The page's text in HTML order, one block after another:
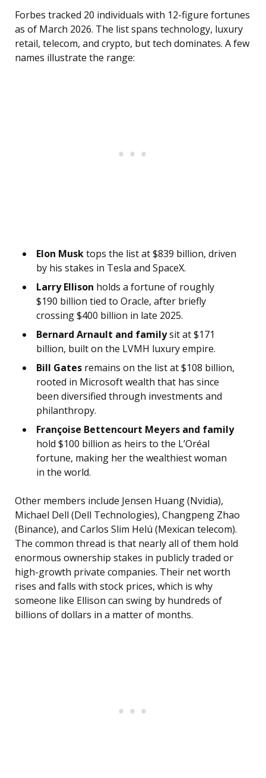
Forbes tracked 20 individuals with 12-figure fortunes
as of March 2026. The list spans technology, luxury
retail, telecom, and crypto, but tech dominates. A few
names illustrate the range:
Elon Musktops the list at $839 billion, driven
by his stakes in Tesla and SpaceX.
Larry Ellison holds a fortune of roughly
$190 billion tied to Oracle, after briefly
crossing $400 billion in late 2025.
Bernard Arnault and familysit at $171
billion, built on the LVMH luxury empire.
Bill Gates remains on the list at $108 billion,
rooted in Microsoft wealth that has since
been diversified through investments and
philanthropy.
Françoise Bettencourt Meyers and family
hold $100 billion as heirs to the L’Oréal
fortune, making her the wealthiest woman
in the world.
Other members include Jensen Huang (Nvidia),
Michael Dell (Dell Technologies), Changpeng Zhao
(Binance), and Carlos Slim Helú (Mexican telecom).
The common thread is that nearly all of them hold
enormous ownership stakes in publicly traded or
high-growth private companies. Their net worth
rises and falls with stock prices, which is why
someone like Ellison can swing by hundreds of
billions of dollars in a matter of months.